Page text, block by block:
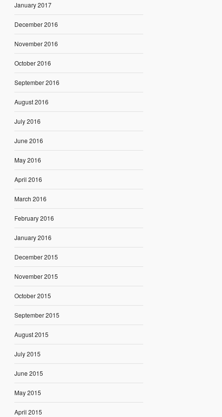
January 2017
December 2016
November 2016
October 2016
September 2016
August 2016
July 2016
June 2016
May 2016
April 2016
March 2016
February 2016
January 2016
December 2015
November 2015
October 2015
September 2015
August 2015
July 2015
June 2015
May 2015
April 2015